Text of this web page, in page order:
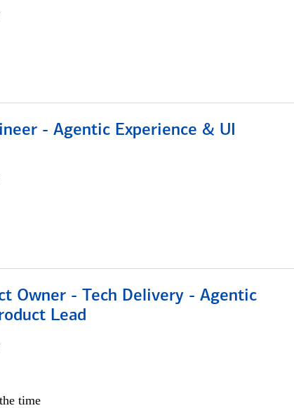
- Agentic Experience & UI
Owner - Tech Delivery - Agentic
Lead
time